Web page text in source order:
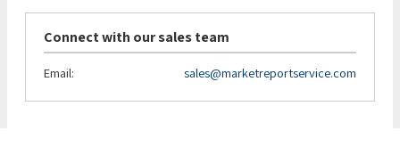
Connect with our sales team
Email: sales@marketreportservice.com